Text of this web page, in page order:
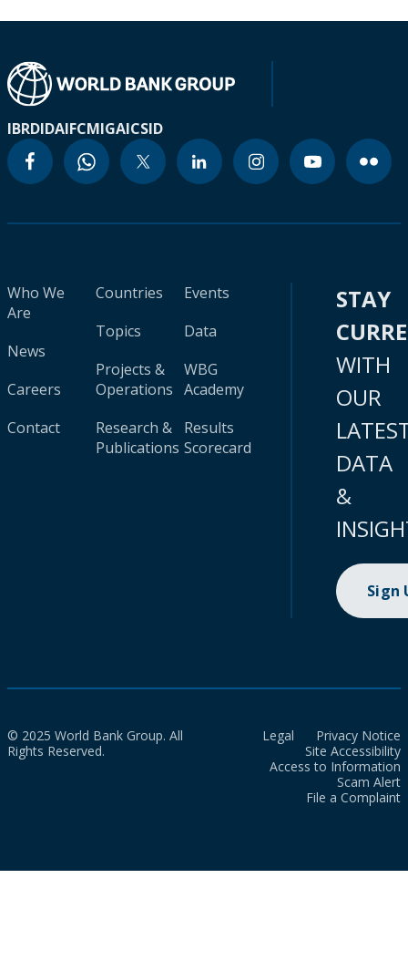
IBRDIDAIFCMIGAICSID
Who We
Are
News
Careers
Contact
Countries
Topics
Projects &
Operations
Research &
Publications
Events
Data
WBG
Academy
Results
Scorecard
STAY
WITH
OUR
DATA
&
Sign
© 2025 World Bank Group. All
Rights Reserved.
Legal
Privacy Notice
Site Accessibility
Access to Information
Scam Alert
File a Complaint